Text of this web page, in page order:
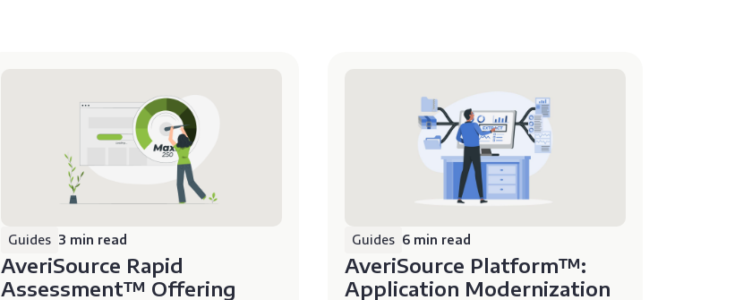
Guides 3 min read
AveriSource Rapid
Assessment™️ Offering
Guides 6 min read
AveriSource Platform™️:
Application Modernization